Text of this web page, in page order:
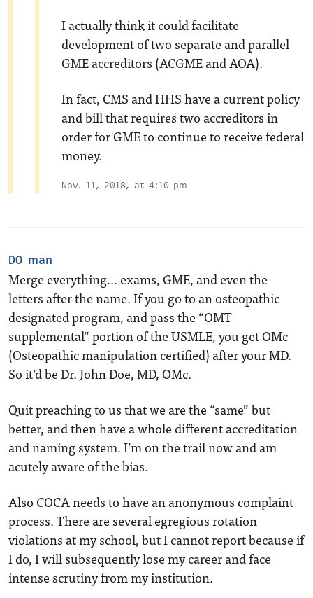
I actually think it could facilitate
development of two separate and parallel
GME accreditors (ACGME and AOA).
In fact, CMS and HHS have a current policy
and bill that requires two accreditors in
order for GME to continue to receive federal
money.
Nov. 11, 2018, at 4:10 pm
DO man
Merge everything… exams, GME, and even the
letters after the name. If you go to an osteopathic
designated program, and pass the “OMT
supplemental” portion of the USMLE, you get OMc
(Osteopathic manipulation certified) after your MD.
So it’d be Dr. John Doe, MD, OMc.
Quit preaching to us that we are the “same” but
better, and then have a whole different accreditation
and naming system. I’m on the trail now and am
acutely aware of the bias.
Also COCA needs to have an anonymous complaint
process. There are several egregious rotation
violations at my school, but I cannot report because if
I do, I will subsequently lose my career and face
intense scrutiny from my institution.